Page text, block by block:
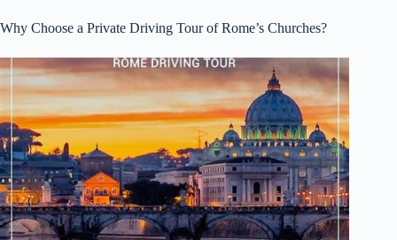
Why Choose a Private Driving Tour of Rome’s Churches?